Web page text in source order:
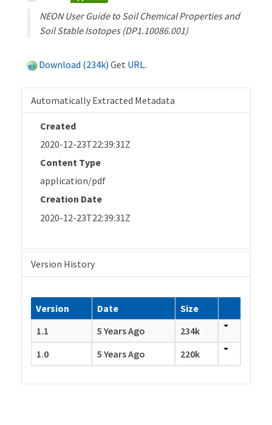
NEON User Guide to Soil Chemical Properties and
Soil Stable Isotopes (DP1.10086.001)
Download (234k) Get URL.
Automatically Extracted Metadata
Created
2020-12-23T22:39:31Z
Content Type
application/pdf
Creation Date
2020-12-23T22:39:31Z
Version History
Version Date
Size
1.1
5 Years Ago
234k
1.0
5 Years Ago 220k